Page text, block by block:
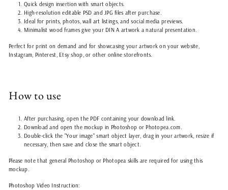
Quick design insertion with smart objects.
High-resolution editable PSD and JPG files after purchase.
Ideal for prints, photos, wall art listings, and social media previews.
Minimalist wood frames give your DIN A artwork a natural presentation.
Perfect for print on demand and for showcasing your artwork on your website,
Instagram, Pinterest, Etsy shop, or other online storefronts.
How to use
After purchasing, open the PDF containing your download link.
Download and open the mockup in Photoshop or Photopea.com.
Double-click the "Your image" smart object layer, drag in your artwork, resize if
necessary, then save and close the smart object.
Please note that general Photoshop or Photopea skills are required for using this
mockup.
Photoshop Video Instruction: